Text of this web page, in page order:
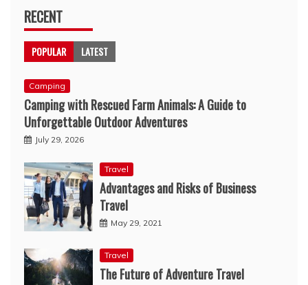
RECENT
POPULAR LATEST
Camping
Camping with Rescued Farm Animals: A Guide to
Unforgettable Outdoor Adventures
July 29, 2026
Travel
Advantages and Risks of Business
Travel
May 29, 2021
Travel
The Future of Adventure Travel